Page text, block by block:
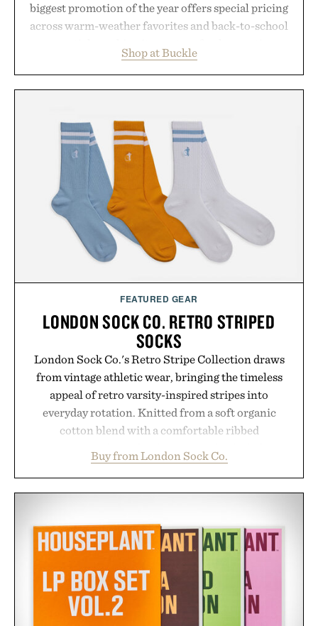
biggest promotion of the year offers special pricing
across warm-weather favorites and back-to-school
wardrobe in one trip. From perfectly broken-in
denim and breathable seasonal staples to versatile
while helping shoppers transition seamlessly from
summer weekends to campus life. It's an ideal
opportunity to stock up on the pieces that will
carry you through the season ahead.
Presented by Buckle.
Shop at Buckle
FEATURED GEAR
LONDON SOCK CO. RETRO STRIPED
SOCKS
London Sock Co.'s Retro Stripe Collection draws
from vintage athletic wear, bringing the timeless
appeal of retro varsity-inspired stripes into
everyday rotation. Knitted from a soft organic
cotton blend with a comfortable ribbed
between nostalgic sport styling and modern
versatility. Their understated design pairs just as
weekend shorts. Produced using carbon-free
manufacturing and hand-finished for a refined
feel, the Retro Stripe Collection is the finishing
touch to a great outfit.
Presented by London Sock Co.
Buy from London Sock Co.